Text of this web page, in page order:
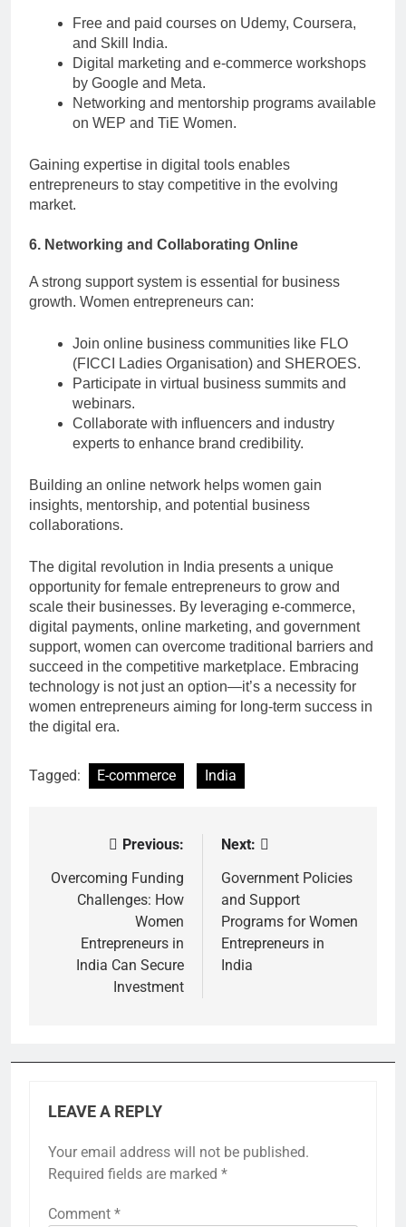
Free and paid courses on Udemy, Coursera,
and Skill India.
Digital marketing and e-commerce workshops
by Google and Meta.
Networking and mentorship programs available
on WEP and TiE Women.
Gaining expertise in digital tools enables
entrepreneurs to stay competitive in the evolving
market.
6. Networking and Collaborating Online
A strong support system is essential for business
growth. Women entrepreneurs can:
Join online business communities like FLO
(FICCI Ladies Organisation) and SHEROES.
Participate in virtual business summits and
webinars.
Collaborate with influencers and industry
experts to enhance brand credibility.
Building an online network helps women gain
insights, mentorship, and potential business
collaborations.
The digital revolution in India presents a unique
opportunity for female entrepreneurs to grow and
scale their businesses. By leveraging e-commerce,
digital payments, online marketing, and government
support, women can overcome traditional barriers and
succeed in the competitive marketplace. Embracing
technology is not just an option—it’s a necessity for
women entrepreneurs aiming for long-term success in
the digital era.
Tagged: E-commerce India
navigation
Previous:
Overcoming Funding
Challenges: How
Women
Entrepreneurs in
India Can Secure
Investment
Next:
Government Policies
and Support
Programs for Women
Entrepreneurs in
India
LEAVE A REPLY
Your email address will not be published.
Required fields are marked *
Comment *